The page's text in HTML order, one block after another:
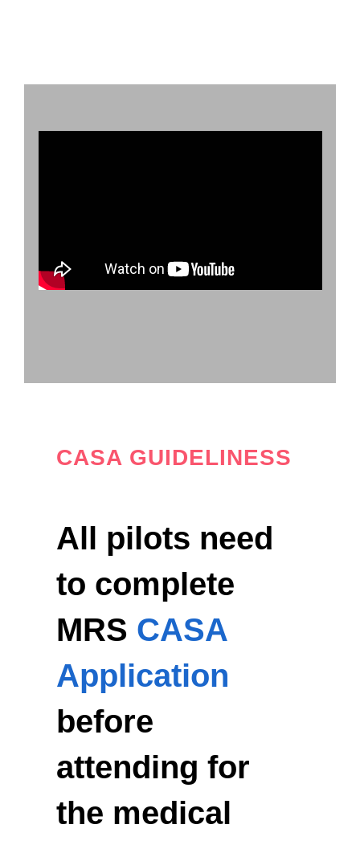
CASA GUIDELINESS
All pilots need
to complete
MRS CASA
Application
before
attending for
the medical